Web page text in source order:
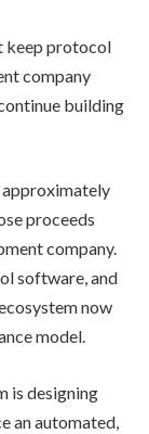
keep protocol
company
building
approximately
proceeds
company.
software, and
now
model.
is designing
an automated,